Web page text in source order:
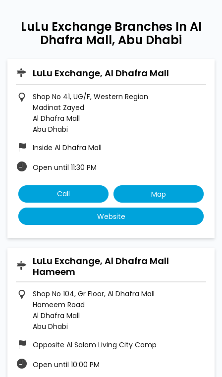
LuLu Exchange Branches In Al
Dhafra Mall, Abu Dhabi
LuLu Exchange, Al Dhafra Mall
Shop No 41, UG/F, Western Region
Madinat Zayed
Al Dhafra Mall
Abu Dhabi
Inside Al Dhafra Mall
Open until 11:30 PM
Call Map
Website
LuLu Exchange, Al Dhafra Mall
Hameem
Shop No 104, Gr Floor, Al Dhafra Mall
Hameem Road
Al Dhafra Mall
Abu Dhabi
Opposite Al Salam Living City Camp
Open until 10:00 PM